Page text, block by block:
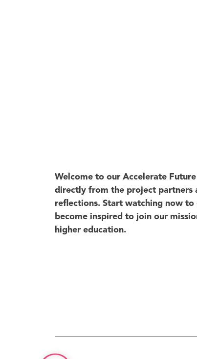
Welcome to our Accelerate
directly from the project partners
reflections. Start watching now to
become inspired to join our
higher education.